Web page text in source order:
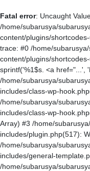
Fatal error: Uncaught
/home/subarusya/
content/plugins/
trace: #0 /home/
content/plugins/
sprintf('%1$s. <a href="...',
/home/subarusya/
includes/class-wp-
/home/subarusya/
includes/class-wp-
Array) #3 /home/
includes/plugin.php(517):
/home/subarusya/
includes/general-
/home/subarusya/